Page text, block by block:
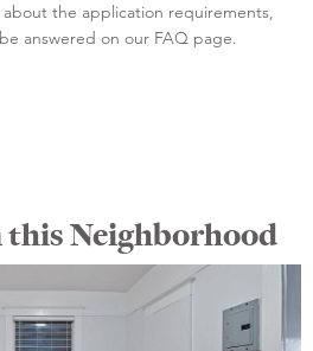
the application requirements,
answered on our FAQ page.
Neighborhood